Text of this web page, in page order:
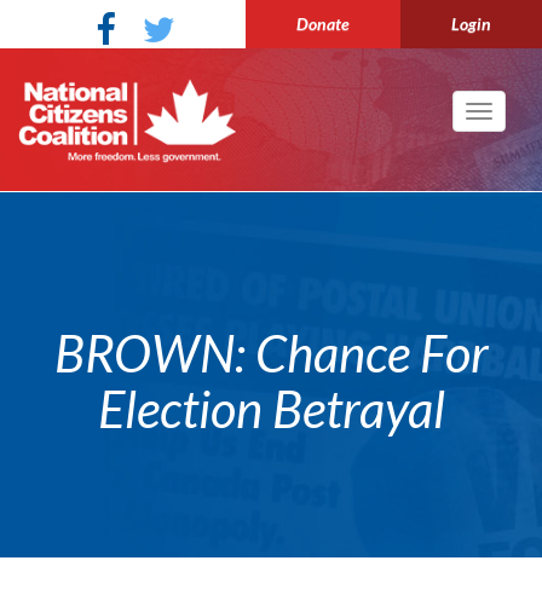
Donate Login
Toggle
BROWN: Chance For
Election Betrayal